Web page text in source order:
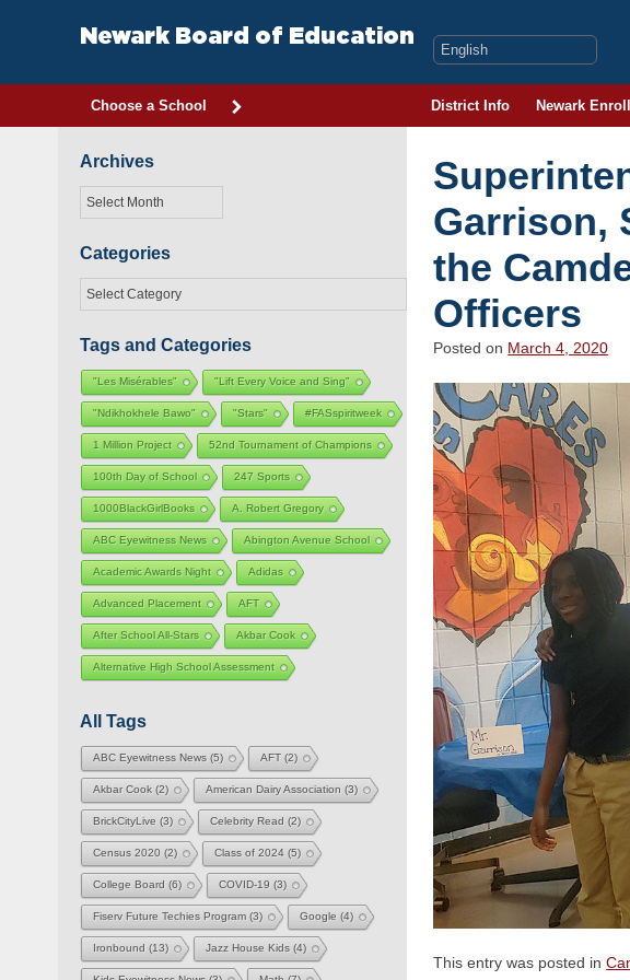
Newark Board of Education
Choose a School District Info Newark
Garrison,
the
Officers
Posted on March 4, 2020
This entry was posted in
Archives
Archives
Categories
Categories
Tags and Categories
"Les Misérables" "Lift Every Voice and Sing"
"Ndikhokhele Bawo" "Stars" #FASspiritweek
1 Million Project 52nd Tournament of Champions
100th Day of School 247 Sports
1000BlackGirlBooks A. Robert Gregory
ABC Eyewitness News Abington Avenue School
Academic Awards Night Adidas
Advanced Placement AFT
After School All-Stars Akbar Cook
Alternative High School Assessment
All Tags
ABC Eyewitness News(5) AFT(2)
Akbar Cook(2) American Dairy Association (3)
BrickCityLive (3) Celebrity Read (2)
Census 2020 (2) Class of 2024(5)
College Board (6) COVID-19 (3)
Fiserv Future Techies Program(3) Google (4)
Ironbound (13) Jazz House Kids(4)